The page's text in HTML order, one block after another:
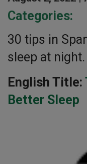
Categories:
30 tips in
sleep at night.
English Title:
Better Sleep